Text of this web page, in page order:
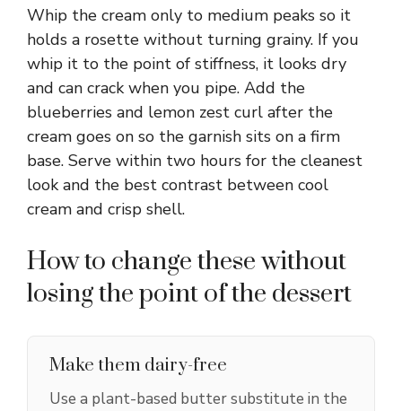
Whip the cream only to medium peaks so it
holds a rosette without turning grainy. If you
whip it to the point of stiffness, it looks dry
and can crack when you pipe. Add the
blueberries and lemon zest curl after the
cream goes on so the garnish sits on a firm
base. Serve within two hours for the cleanest
look and the best contrast between cool
cream and crisp shell.
How to change these without
losing the point of the dessert
Make them dairy-free
Use a plant-based butter substitute in the